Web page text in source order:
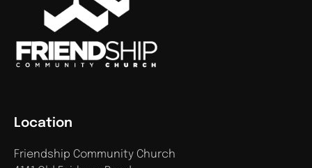
Location
Friendship Community Church